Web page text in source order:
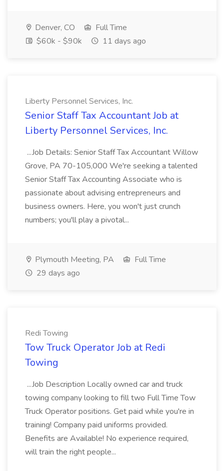
Denver, CO
Full Time
$60k - $90k
11 days ago
Liberty Personnel Services, Inc.
Senior Staff Tax Accountant Job at
Liberty Personnel Services, Inc.
...Job Details: Senior Staff Tax Accountant Willow
Grove, PA 70-105,000 We're seeking a talented
Senior Staff Tax Accounting Associate who is
passionate about advising entrepreneurs and
business owners. Here, you won't just crunch
numbers; you'll play a pivotal...
Plymouth Meeting, PA
Full Time
29 days ago
Redi Towing
Tow Truck Operator Job at Redi
Towing
...Job Description Locally owned car and truck
towing company looking to fill two Full Time Tow
Truck Operator positions. Get paid while you're in
training! Company paid uniforms provided.
Benefits are Available! No experience required,
will train the right people...